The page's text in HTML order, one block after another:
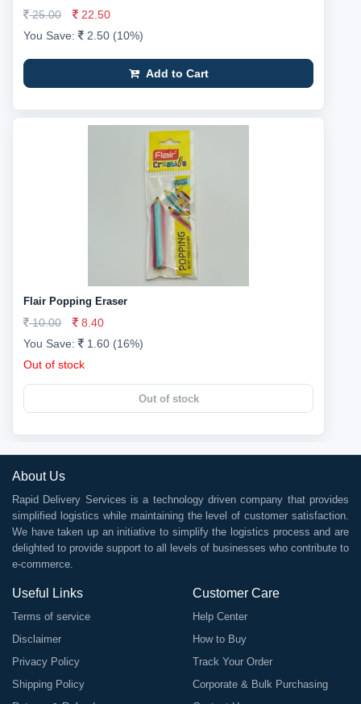
25.00
22.50
You Save:
2.50 (10%)
Add to Cart
Flair Popping Eraser
10.00
8.40
You Save:
1.60 (16%)
Out of stock
Out of stock
About Us
Rapid Delivery Services is a technology driven company that provides
simplified logistics while maintaining the level of customer satisfaction.
We have taken up an initiative to simplify the logistics process and are
delighted to provide support to all levels of businesses who contribute to
e-commerce.
Useful Links
Terms of service
Disclaimer
Privacy Policy
Shipping Policy
Customer Care
Help Center
How to Buy
Track Your Order
Corporate & Bulk Purchasing